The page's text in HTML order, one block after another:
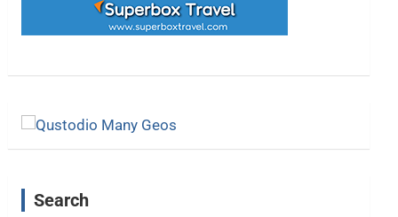
Search